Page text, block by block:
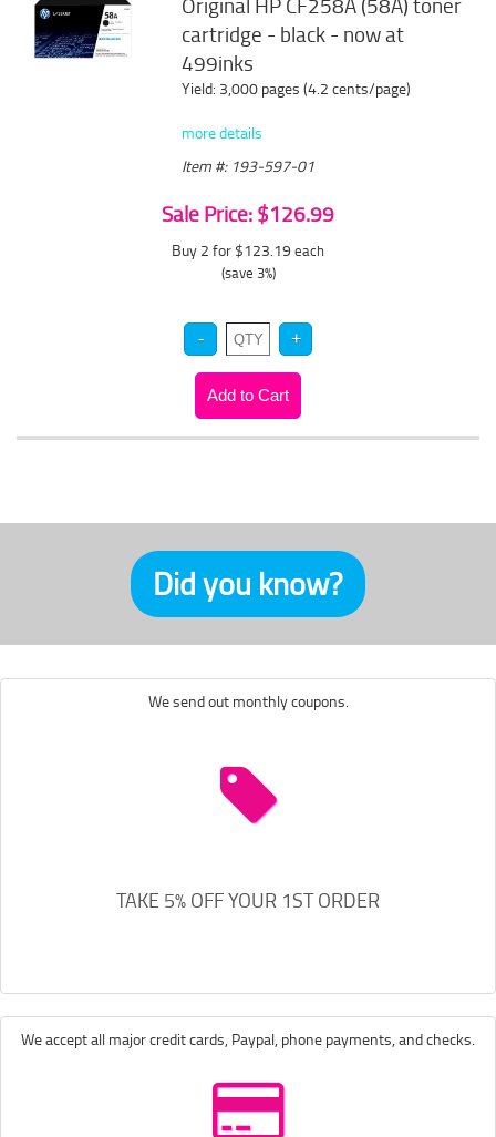
cartridge - black - now at
499inks
Yield: 3,000 pages (4.2 cents/page)
more details
Item #: 193-597-01
Sale Price: $126.99
Buy 2 for $123.19 each
(save 3%)
Did you know?
We send out monthly coupons.
TAKE 5% OFF YOUR 1ST ORDER
We accept all major credit cards, Paypal, phone payments, and checks.